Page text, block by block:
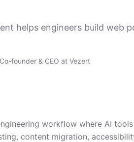
helps engineers build
Co-founder & CEO at Vezert
workflow where AI
content migration,